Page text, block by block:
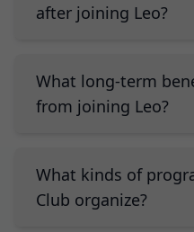
after joining Leo?
What long-term
from joining Leo?
What kinds of
Club organize?